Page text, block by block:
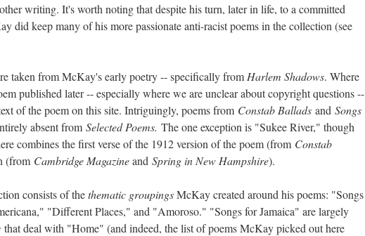
writing. It's worth noting that despite his turn, later in life, to a committed
did keep many of his more passionate anti-racist poems in the collection (see
taken from McKay's early poetry -- specifically from Harlem Shadows. Where
published later -- especially where we are unclear about copyright questions --
of the poem on this site. Intriguingly, poems from Constab Ballads and Songs
absent from Selected Poems. The one exception is "Sukee River," though
combines the first verse of the 1912 version of the poem (from Constab
(from Cambridge Magazineand Spring in New Hampshire).
consists of thethematic groupingsMcKay created around his poems: "Songs
"Different Places," and "Amoroso." "Songs for Jamaica" are largely
that deal with "Home" (and indeed, the list of poems McKay picked out here